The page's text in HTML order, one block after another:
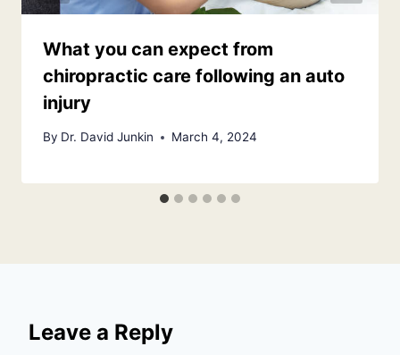
What you can expect from
chiropractic care following an auto
injury
By Dr. David Junkin March 4, 2024
Leave a Reply